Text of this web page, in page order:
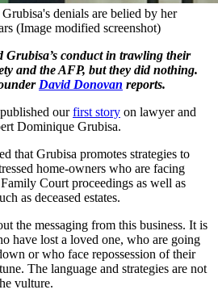
denials are belied by her
(Image modified screenshot)
conduct in trawling their
and the AFP, but they did nothing.
David Donovan reports.
ourfirst story on lawyer and
Dominique Grubisa.
that Grubisa promotes strategies to
home-owners who are facing
Court proceedings as well as
as deceased estates.
the messaging from this business. It is
have lost a loved one, who are going
or who face repossession of their
The language and strategies are not
vulture.